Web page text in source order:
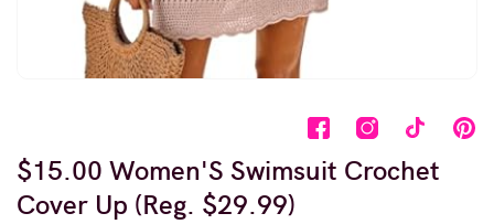
$15.00 Women'S Swimsuit Crochet
Cover Up (Reg. $29.99)